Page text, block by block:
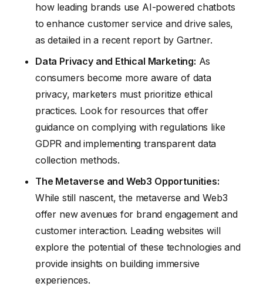
how leading brands use AI-powered chatbots
to enhance customer service and drive sales,
as detailed in a recent report by Gartner.
Data Privacy and Ethical Marketing: As
consumers become more aware of data
privacy, marketers must prioritize ethical
practices. Look for resources that offer
guidance on complying with regulations like
GDPR and implementing transparent data
collection methods.
The Metaverse and Web3 Opportunities:
While still nascent, the metaverse and Web3
offer new avenues for brand engagement and
customer interaction. Leading websites will
explore the potential of these technologies and
provide insights on building immersive
experiences.